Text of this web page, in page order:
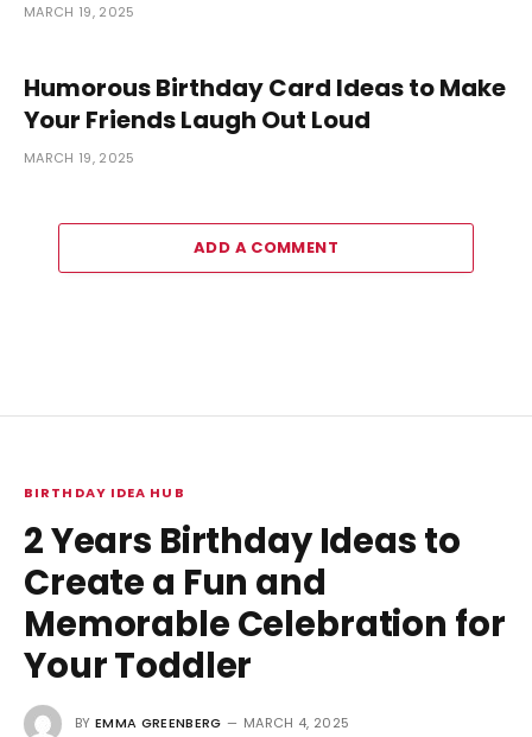
MARCH 19, 2025
Humorous Birthday Card Ideas to Make
Your Friends Laugh Out Loud
MARCH 19, 2025
ADD A COMMENT
BIRTHDAY IDEA HUB
2 Years Birthday Ideas to
Create a Fun and
Memorable Celebration for
Your Toddler
BY EMMA GREENBERG
MARCH 4, 2025